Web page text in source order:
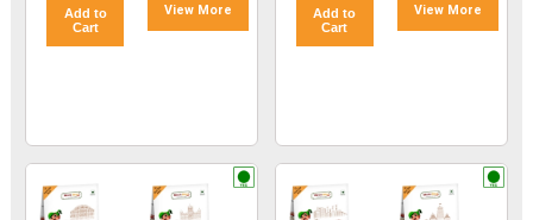
Add to
Cart
View More
Add to
Cart
View More